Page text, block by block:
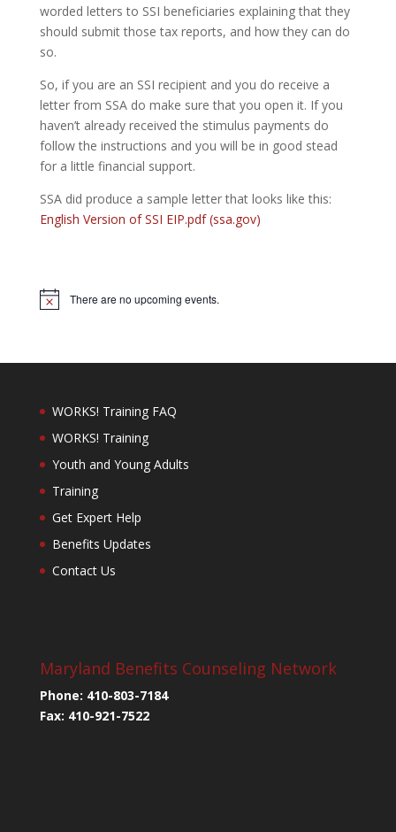
worded letters to SSI beneficiaries explaining that they
should submit those tax reports, and how they can do
so.
So, if you are an SSI recipient and you do receive a
letter from SSA do make sure that you open it. If you
haven’t already received the stimulus payments do
follow the instructions and you will be in good stead
for a little financial support.
SSA did produce a sample letter that looks like this:
English Version of SSI EIP.pdf (ssa.gov)
Notice There are no upcoming events.
WORKS! Training FAQ
WORKS! Training
Youth and Young Adults
Training
Get Expert Help
Benefits Updates
Contact Us
Maryland Benefits Counseling Network
Phone: 410-803-7184
Fax: 410-921-7522